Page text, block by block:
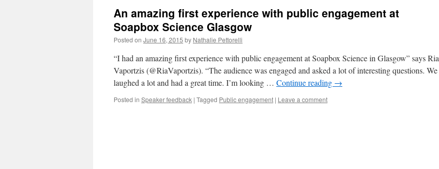
An amazing first experience with public engagement at
Soapbox Science Glasgow
Posted on June 16, 2015 by Nathalie Pettorelli
“I had an amazing first experience with public engagement at Soapbox Science in Glasgow” says Ria
Vaportzis (@RiaVaportzis). “The audience was engaged and asked a lot of interesting questions. We
laughed a lot and had a great time. I’m looking … Continue reading →
Posted in Speaker feedback | Tagged Public engagement | Leave a comment